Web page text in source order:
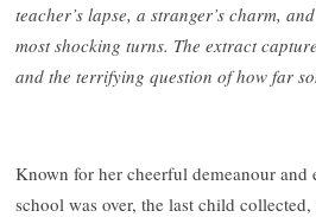
teacher’s lapse, a stranger’s charm,
most shocking turns. The extract
and the terrifying question of how far
Known for her cheerful demeanour
school was over, the last child